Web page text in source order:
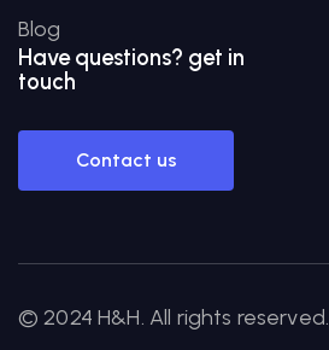
Blog
Havequestions? get in
touch
Contact us
© 2024 H&H. All rights reserved.